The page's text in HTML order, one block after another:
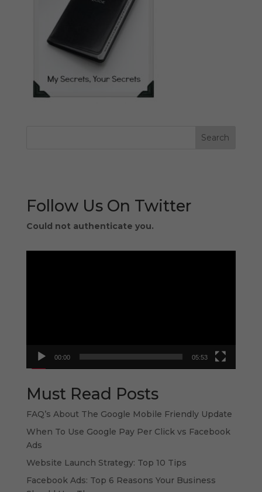
Follow Us On Twitter
Could not authenticate you.
00:00 05:53
Must Read Posts
FAQ’s About The Google Mobile Friendly Update
When To Use Google Pay Per Click vs Facebook
Ads
Website Launch Strategy: Top 10 Tips
Facebook Ads: Top 6 Reasons Your Business